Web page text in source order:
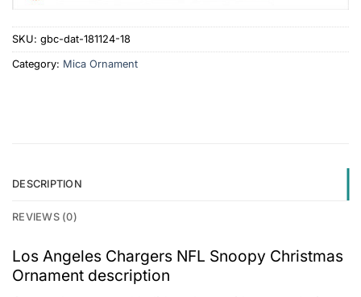
SKU: gbc-dat-181124-18
Category: Mica Ornament
DESCRIPTION
REVIEWS (0)
Los Angeles Chargers NFL Snoopy Christmas
Ornament description